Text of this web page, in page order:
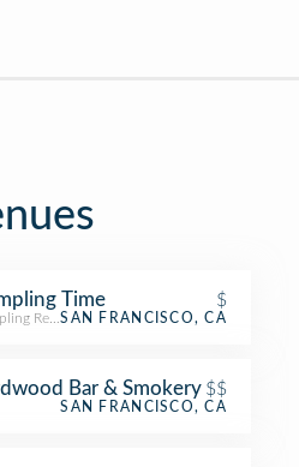
Time $
RestaurantSAN FRANCISCO, CA
Bar & Smokery $$
SAN FRANCISCO, CA